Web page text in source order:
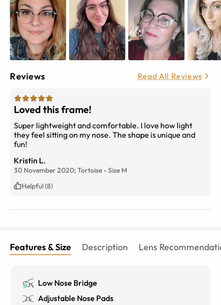
Reviews Read All Reviews
Loved this frame!
Super lightweight and comfortable. I love how light
they feel sitting on my nose. The shape is unique and
fun!
Kristin L.
30 November 2020; Tortoise -Size M
Helpful (8)
Features & Size Description Lens
Low Nose Bridge
Adjustable Nose Pads